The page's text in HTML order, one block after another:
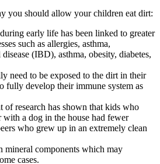
you should allow your children eat dirt:
early life has been linked to greater
such as allergies, asthma,
(IBD), asthma, obesity, diabetes,
need to be exposed to the dirt in their
fully develop their immune system as
of research has shown that kids who
with a dog in the house had fewer
who grew up in an extremely clean
mineral components which may
cases.